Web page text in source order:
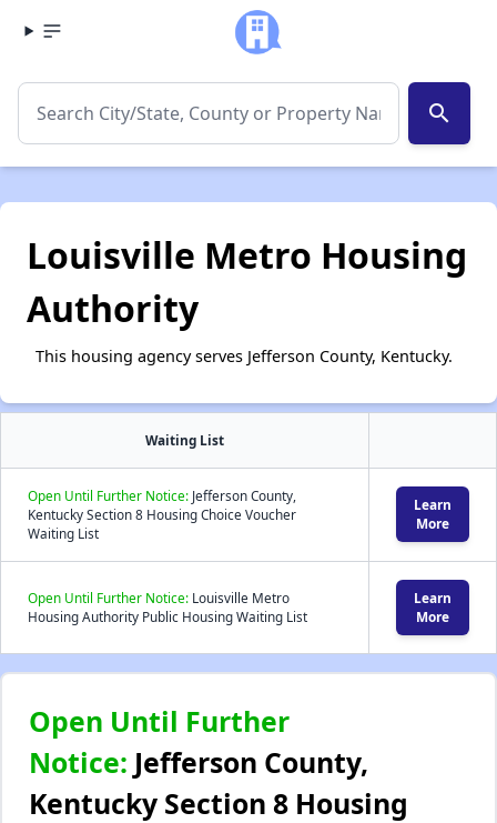
search
Louisville Metro Housing
Authority
This housing agency serves Jefferson County, Kentucky.
Waiting List
Open Until Further Notice: Jefferson County,
Kentucky Section 8 Housing Choice Voucher
Waiting List
Learn
More
Open Until Further Notice: Louisville Metro
Housing Authority Public Housing Waiting List
Learn
More
Open Until Further
Notice: Jefferson County,
Kentucky Section 8 Housing